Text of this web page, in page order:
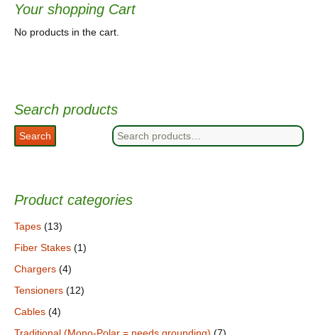
Your shopping Cart
No products in the cart.
Search products
Search
for:
Search
Product categories
Tapes (13)
Fiber Stakes (1)
Chargers (4)
Tensioners (12)
Cables (4)
Traditional (Mono-Polar = needs grounding) (7)